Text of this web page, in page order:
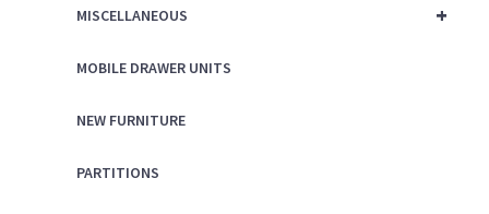
+
MISCELLANEOUS
MOBILE DRAWER UNITS
NEW FURNITURE
PARTITIONS